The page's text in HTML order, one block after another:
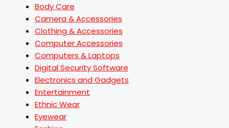
Body Care
Camera & Accessories
Clothing & Accessories
Computer Accessories
Computers & Laptops
Digital Security Software
Electronics and Gadgets
Entertainment
Ethnic Wear
Eyewear